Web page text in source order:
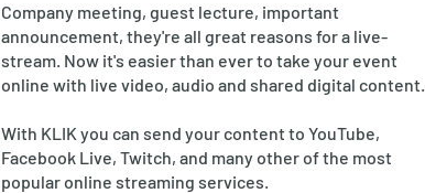
Company meeting, guest lecture, important
announcement, they're all great reasons for a live-
stream. Now it's easier than ever to take your event
online with live video, audio and shared digital content.
With KLIK you can send your content to YouTube,
Facebook Live, Twitch, and many other of the most
popular online streaming services.